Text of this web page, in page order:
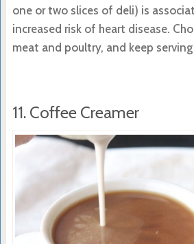
one or two slices of deli) is
increased risk of heart disease.
meat and poultry, and keep
11. Coffee Creamer